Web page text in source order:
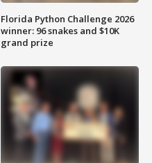
Florida Python Challenge 2026
winner: 96 snakes and $10K
grand prize